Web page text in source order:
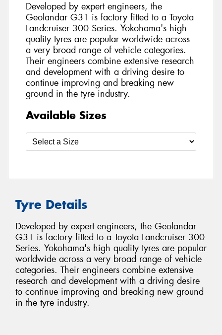
Developed by expert engineers, the
Geolandar G31 is factory fitted to a Toyota
Landcruiser 300 Series. Yokohama's high
quality tyres are popular worldwide across
a very broad range of vehicle categories.
Their engineers combine extensive research
and development with a driving desire to
continue improving and breaking new
ground in the tyre industry.
Available Sizes
Tyre Details
Developed by expert engineers, the Geolandar
G31 is factory fitted to a Toyota Landcruiser 300
Series. Yokohama's high quality tyres are popular
worldwide across a very broad range of vehicle
categories. Their engineers combine extensive
research and development with a driving desire
to continue improving and breaking new ground
in the tyre industry.